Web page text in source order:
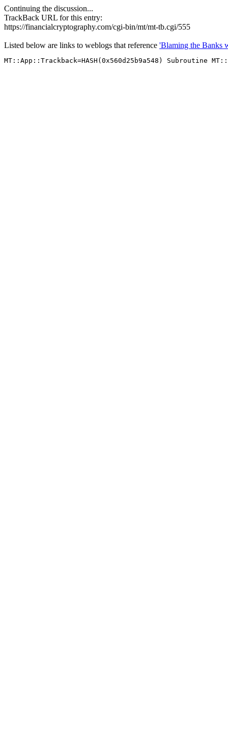
Continuing the discussion...
TrackBack URL for this entry:
https://financialcryptography.com/cgi-bin/mt/mt-tb.cgi/555
Listed below are links to weblogs that reference 'Blaming the Banks